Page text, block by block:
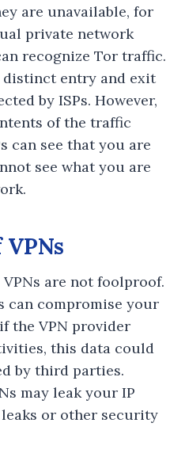
are unavailable, for
private network
recognize Tor traffic.
distinct entry and exit
by ISPs. However,
of the traffic
can see that you are
see what you are
are not foolproof.
can compromise your
the VPN provider
this data could
by third parties.
may leak your IP
or other security